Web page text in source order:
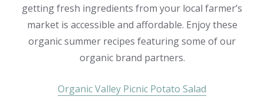
getting fresh ingredients from your local farmer’s
market is accessible and affordable. Enjoy these
organic summer recipes featuring some of our
organic brand partners.
Organic Valley Picnic Potato Salad